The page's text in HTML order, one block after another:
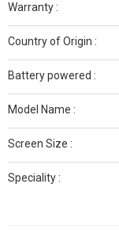
Warranty :
Country of Origin :
‎Battery powered :
Model Name :
Screen Size :
Speciality :